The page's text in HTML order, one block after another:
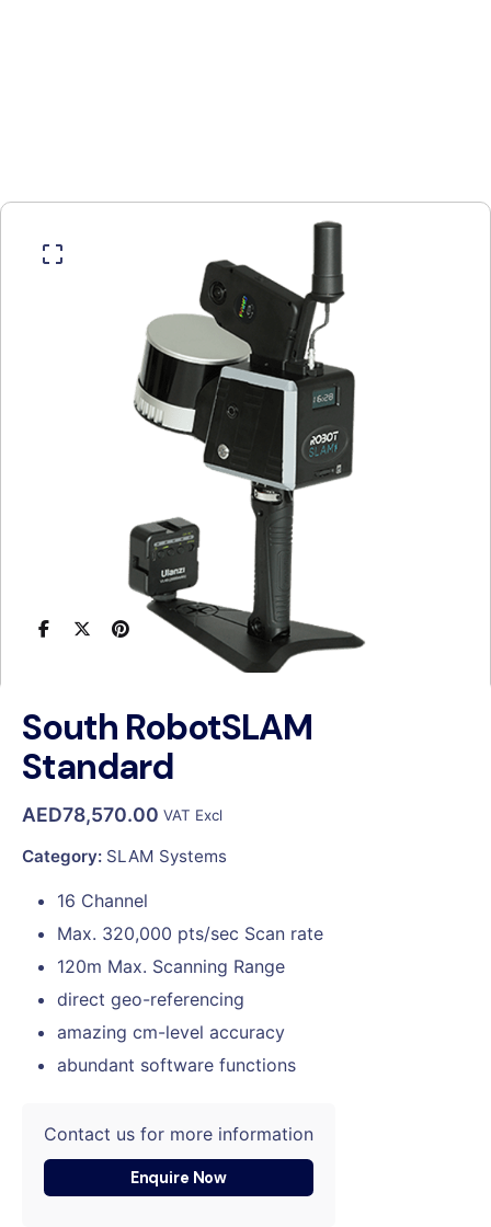
South RobotSLAM
Standard
AED78,570.00 VAT Excl
Category: SLAM Systems
16 Channel
Max. 320,000 pts/sec Scan rate
120m Max. Scanning Range
direct geo-referencing
amazing cm-level accuracy
abundant software functions
Contact us for more information
Enquire Now